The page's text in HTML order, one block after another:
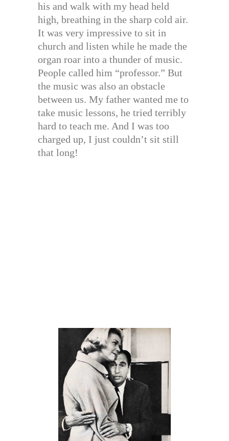
his and walk with my head held
high, breathing in the sharp cold air.
It was very impressive to sit in
church and listen while he made the
organ roar into a thunder of music.
People called him “professor.” But
the music was also an obstacle
between us. My father wanted me to
take music lessons, he tried terribly
hard to teach me. And I was too
charged up, I just couldn’t sit still
that long!